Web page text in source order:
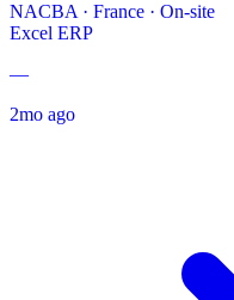
NACBA · France · On-site
Excel ERP
—
2mo ago